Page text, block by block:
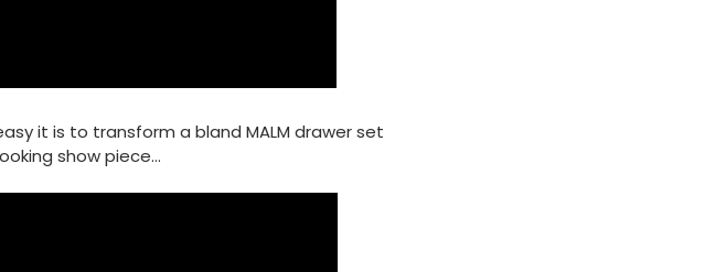
it is to transform a bland MALM drawer set
show piece...